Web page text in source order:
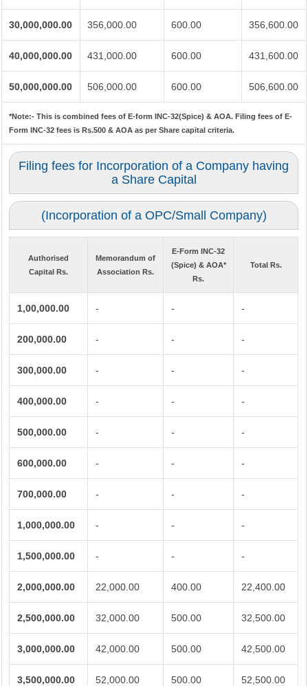
30,000,000.00 356,000.00 600.00 356,600.00
40,000,000.00 431,000.00 600.00 431,600.00
50,000,000.00 506,000.00 600.00 506,600.00
*Note:- This is combined fees of E-form INC-32(Spice) & AOA. Filing fees of E-
Form INC-32 fees is Rs.500 & AOA as per Share capital criteria.
Filing fees for Incorporation of a Company having
a Share Capital
(Incorporation of a OPC/Small Company)
Authorised
Capital Rs.
Memorandum of
Association Rs.
E-Form INC-32
(Spice) & AOA*
Rs.
Total Rs.
1,00,000.00 - - -
200,000.00 - - -
300,000.00 - - -
400,000.00 - - -
500,000.00 - - -
600,000.00 - - -
700,000.00 - - -
1,000,000.00 - - -
1,500,000.00 - - -
2,000,000.00 22,000.00 400.00 22,400.00
2,500,000.00 32,000.00 500.00 32,500.00
3,000,000.00 42,000.00 500.00 42,500.00
3,500,000.00 52,000.00 500.00 52,500.00